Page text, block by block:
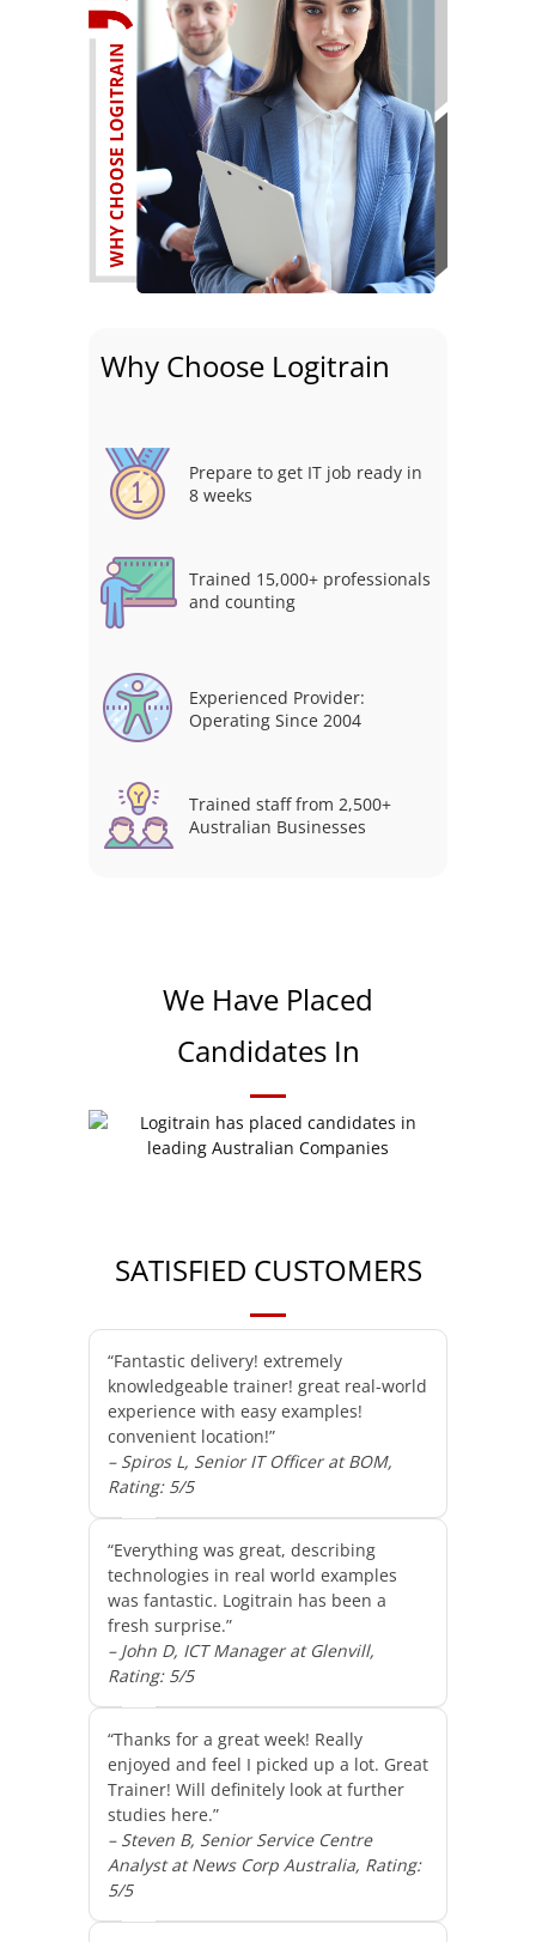
Why Choose Logitrain
Prepare to get IT job ready in
8 weeks
Trained 15,000+ professionals
and counting
Experienced Provider:
Operating Since 2004
Trained staff from 2,500+
Australian Businesses
We Have Placed
Candidates In
SATISFIED CUSTOMERS
“Fantastic delivery! extremely
knowledgeable trainer! great real-world
experience with easy examples!
convenient location!”
– Spiros L, Senior IT Officer at BOM,
Rating: 5/5
“Everything was great, describing
technologies in real world examples
was fantastic. Logitrain has been a
fresh surprise.”
– John D, ICT Manager at Glenvill,
Rating: 5/5
“Thanks for a great week! Really
enjoyed and feel I picked up a lot. Great
Trainer! Will definitely look at further
studies here.”
– Steven B, Senior Service Centre
Analyst at News Corp Australia, Rating:
5/5